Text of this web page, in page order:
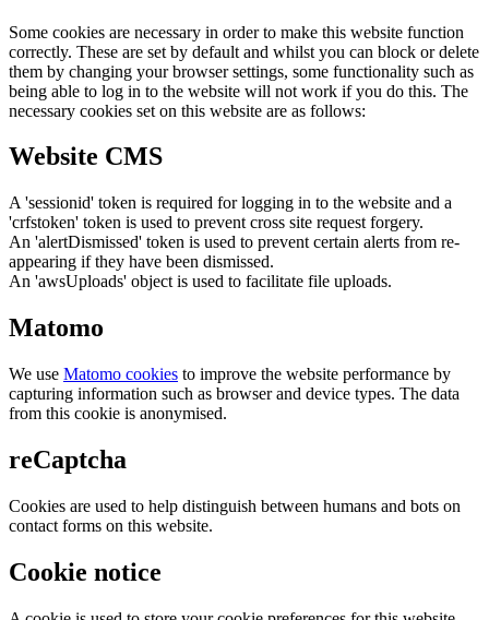
Some cookies are necessary in order to make this website function
correctly. These are set by default and whilst you can block or delete
them by changing your browser settings, some functionality such as
being able to log in to the website will not work if you do this. The
necessary cookies set on this website are as follows:
Website CMS
A 'sessionid' token is required for logging in to the website and a
'crfstoken' token is used to prevent cross site request forgery.
An 'alertDismissed' token is used to prevent certain alerts from re-
appearing if they have been dismissed.
An 'awsUploads' object is used to facilitate file uploads.
Matomo
We use Matomo cookies to improve the website performance by
capturing information such as browser and device types. The data
from this cookie is anonymised.
reCaptcha
Cookies are used to help distinguish between humans and bots on
contact forms on this website.
Cookie notice